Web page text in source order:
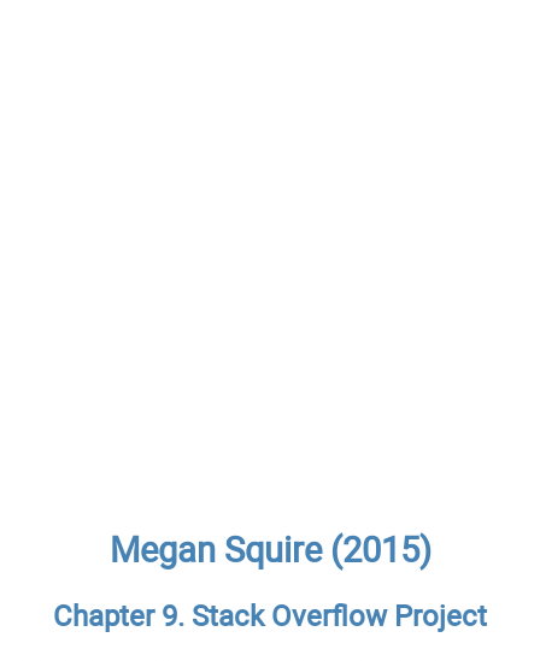
Megan Squire (2015)
Chapter 9. Stack Overflow Project